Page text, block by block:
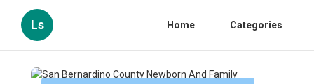
Ls Home Categories